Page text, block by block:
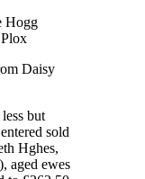
Daisy
but
sold
Hghes,
aged ewes